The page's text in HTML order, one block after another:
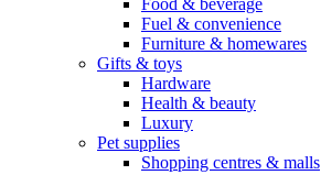
Food & beverage
Fuel & convenience
Furniture & homewares
Gifts & toys
Hardware
Health & beauty
Luxury
Pet supplies
Shopping centres & malls